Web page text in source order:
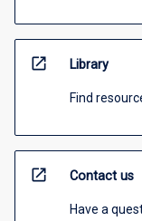
open_in_new Library
Find
open_in_new Contact us
Have a